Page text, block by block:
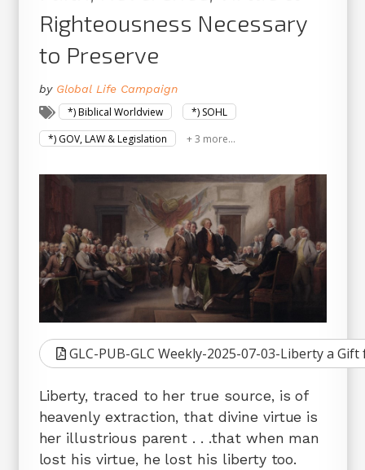
Righteousness Necessary
to Preserve
by Global Life Campaign
*) Biblical Worldview
*) SOHL
*) GOV, LAW & Legislation
+ 3 more...
GLC-PUB-GLC Weekly-2025-07-03-Liberty a
Liberty, traced to her true source, is of
heavenly extraction, that divine virtue is
her illustrious parent . . .that when man
lost his virtue, he lost his liberty too.